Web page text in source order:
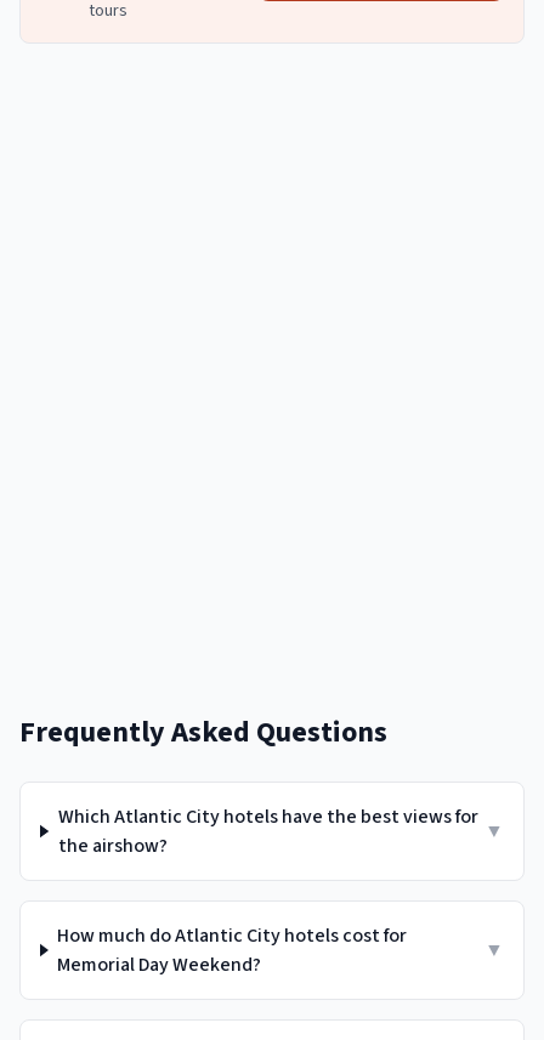
tours
Frequently Asked Questions
Which Atlantic City hotels have the best views for
the airshow?
▼
How much do Atlantic City hotels cost for
Memorial Day Weekend?
▼